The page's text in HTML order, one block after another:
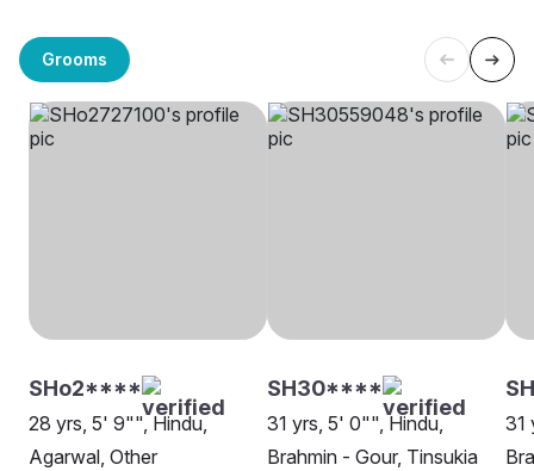
Grooms
SHo2****
28 yrs, 5' 9"", Hindu,
Agarwal, Other
SH30****
31 yrs, 5' 0"", Hindu,
Brahmin - Gour, Tinsukia
31